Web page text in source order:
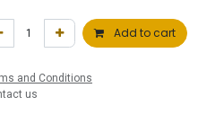
Add to cart
and Conditions
us